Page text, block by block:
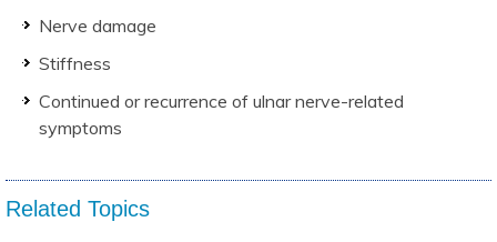
Nerve damage
Stiffness
Continued or recurrence of ulnar nerve-related
symptoms
Related Topics